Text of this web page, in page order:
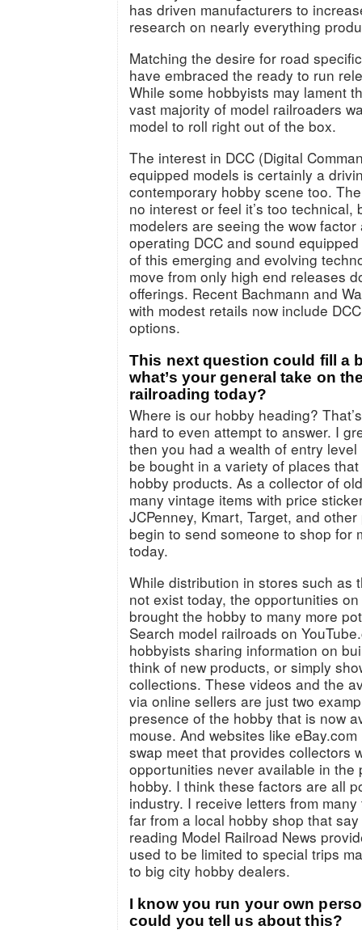
has driven manufacturers to
research on nearly everything
Matching the desire for road
have embraced the ready to run
While some hobbyists may lament
vast majority of model railroaders
model to roll right out of the box.
The interest in DCC (Digital
equipped models is certainly a
contemporary hobby scene too.
no interest or feel it’s too technical,
modelers are seeing the wow
operating DCC and sound
of this emerging and evolving
move from only high end releases
offerings. Recent Bachmann and
with modest retails now include
options.
This next question could fill a
what’s your general take on
railroading today?
Where is our hobby heading?
hard to even attempt to answer. I
then you had a wealth of entry
be bought in a variety of places
hobby products. As a collector of
many vintage items with price
JCPenney, Kmart, Target, and
begin to send someone to shop for
today.
While distribution in stores such as
not exist today, the opportunities
brought the hobby to many more
Search model railroads on
hobbyists sharing information on
think of new products, or simply
collections. These videos and the
via online sellers are just two
presence of the hobby that is now
mouse. And websites like
swap meet that provides collectors
opportunities never available in the
hobby. I think these factors are all
industry. I receive letters from
far from a local hobby shop that
reading Model Railroad News
used to be limited to special trips
to big city hobby dealers.
I know you run your own
could you tell us about this?